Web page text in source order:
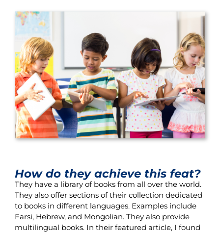
How do they achieve this feat?
They have a library of books from all over the world.
They also offer sections of their collection dedicated
to books in different languages. Examples include
Farsi, Hebrew, and Mongolian. They also provide
multilingual books. In their featured article, I found